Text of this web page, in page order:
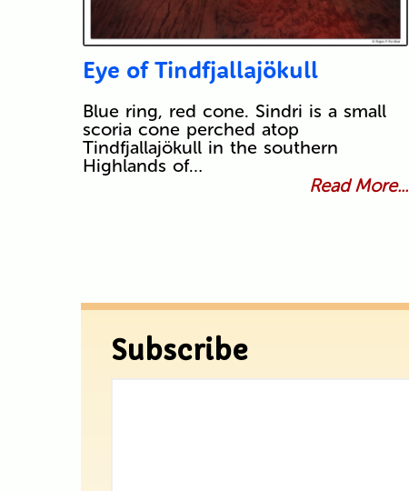
Eye of Tindfjallajökull
Blue ring, red cone. Sindri is a small
scoria cone perched atop
Tindfjallajökull in the southern
Highlands of…
Read More...
Subscribe